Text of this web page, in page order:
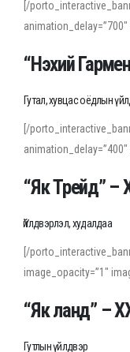
[/
“Нэхий
Гутал, хувцас оёдлын
[/
“Як Трейд” –
Үйлдвэрлэл, худалдаа
[/
image_opacity=”1″
“Як ланд” –
Гутлын үйлдвэр